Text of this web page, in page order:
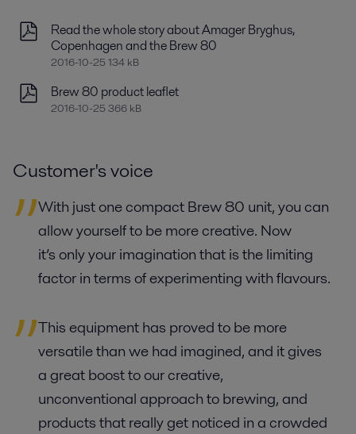
Read the whole story about Amager Bryghus,
Copenhagen and the Brew 80
2016-10-25 134 kB
Brew 80 product leaflet
2016-10-25 366 kB
Customer's voice
With just one compact Brew 80 unit, you can
allow yourself to be more creative. Now
it’s only your imagination that is the limiting
factor in terms of experimenting with flavours.
This equipment has proved to be more
versatile than we had imagined, and it gives
a great boost to our creative,
unconventional approach to brewing, and
products that really get noticed in a crowded